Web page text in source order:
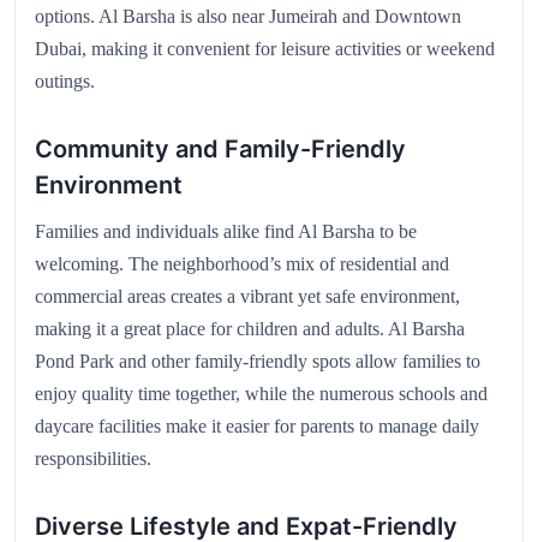
options. Al Barsha is also near Jumeirah and Downtown
Dubai, making it convenient for leisure activities or weekend
outings.
Community and Family-Friendly
Environment
Families and individuals alike find Al Barsha to be
welcoming. The neighborhood’s mix of residential and
commercial areas creates a vibrant yet safe environment,
making it a great place for children and adults. Al Barsha
Pond Park and other family-friendly spots allow families to
enjoy quality time together, while the numerous schools and
daycare facilities make it easier for parents to manage daily
responsibilities.
Diverse Lifestyle and Expat-Friendly